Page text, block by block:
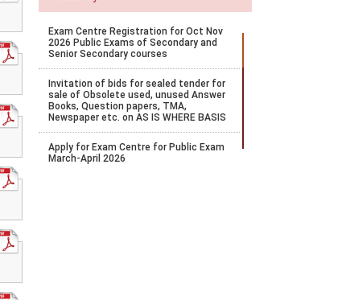
Exam Centre Registration for Oct Nov
2026 Public Exams of Secondary and
Senior Secondary courses
Invitation of bids for sealed tender for
sale of Obsolete used, unused Answer
Books, Question papers, TMA,
Newspaper etc. on AS IS WHERE BASIS
Apply for Exam Centre for Public Exam
March-April 2026